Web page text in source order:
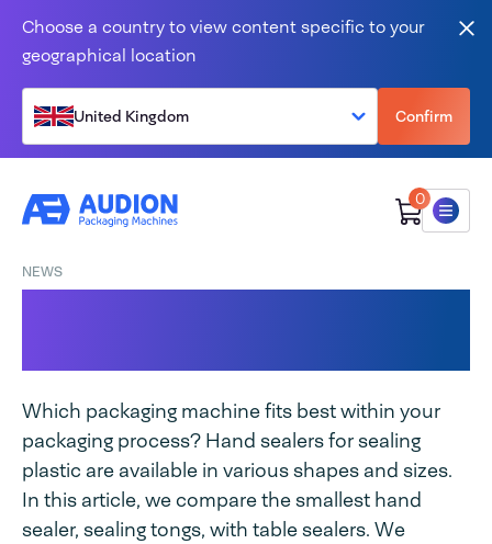
Choose a country to view content specific to your
geographical location
United Kingdom Confirm
0
Menu
NEWS
Which packaging machine fits best within your
packaging process? Hand sealers for sealing
plastic are available in various shapes and sizes.
In this article, we compare the smallest hand
sealer, sealing tongs, with table sealers. We